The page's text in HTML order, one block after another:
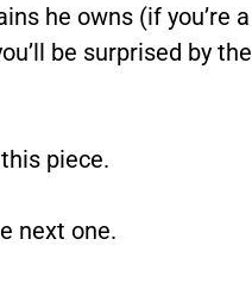
he owns (if you’re a
be surprised by the
piece.
next one.